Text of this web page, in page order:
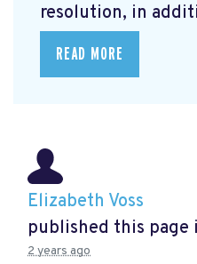
resolution, in
READ MORE
Elizabeth Voss
published this page
2 years ago